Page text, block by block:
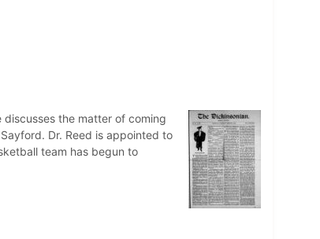
discusses the matter of coming
Dr. Reed is appointed to
team has begun to